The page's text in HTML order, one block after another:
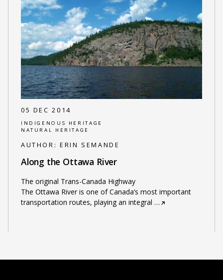
05 DEC 2014
INDIGENOUS HERITAGE
NATURAL HERITAGE
AUTHOR: ERIN SEMANDE
Along the Ottawa River
The original Trans-Canada Highway
The Ottawa River is one of Canada’s most important
transportation routes, playing an integral …